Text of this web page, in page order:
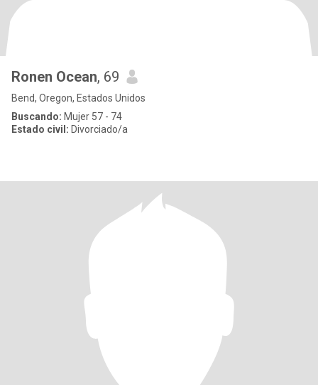
Ronen Ocean, 69
Bend, Oregon, Estados Unidos
Buscando: Mujer 57 - 74
Estado civil: Divorciado/a